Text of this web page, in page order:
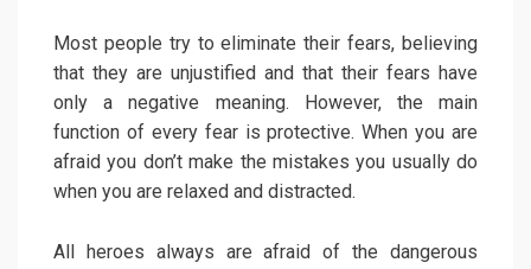
Most people try to eliminate their fears, believing
that they are unjustified and that their fears have
only a negative meaning. However, the main
function of every fear is protective. When you are
afraid you don’t make the mistakes you usually do
when you are relaxed and distracted.
All heroes always are afraid of the dangerous